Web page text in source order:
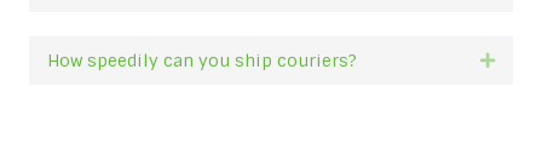
How speedily can you ship couriers?